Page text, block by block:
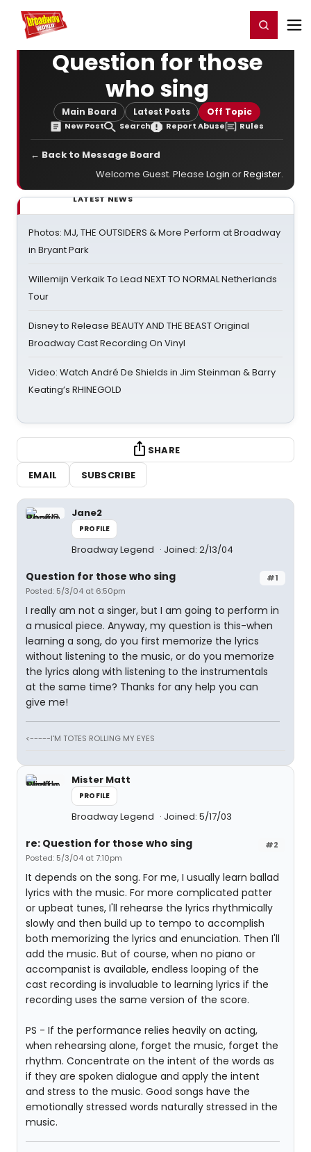
Home For You Register/Login
Question for those
who sing
Main Board Latest Posts Off Topic
New Post Search Report Abuse Rules
← Back to Message Board
Welcome Guest. Please Login orRegister.
LATEST NEWS
Photos: MJ, THE OUTSIDERS & More Perform at Broadway
in Bryant Park
Willemijn Verkaik To Lead NEXT TO NORMAL Netherlands
Tour
Disney to Release BEAUTY AND THE BEAST Original
Broadway Cast Recording On Vinyl
Video: Watch André De Shields in Jim Steinman & Barry
Keating’s RHINEGOLD
SHARE
EMAIL
SUBSCRIBE
Jane2
PROFILE
Broadway Legend Joined: 2/13/04
#1
Question for those who sing
Posted: 5/3/04 at 6:50pm
I really am not a singer, but I am going to perform in
a musical piece. Anyway, my question is this-when
learning a song, do you first memorize the lyrics
without listening to the music, or do you memorize
the lyrics along with listening to the instrumentals
at the same time? Thanks for any help you can
give me!
<-----I'M TOTES ROLLING MY EYES
Mister Matt
PROFILE
Broadway Legend Joined: 5/17/03
#2
re: Question for those who sing
Posted: 5/3/04 at 7:10pm
It depends on the song. For me, I usually learn ballad
lyrics with the music. For more complicated patter
or upbeat tunes, I'll rehearse the lyrics rhythmically
slowly and then build up to tempo to accomplish
both memorizing the lyrics and enunciation. Then I'll
add the music. But of course, when no piano or
accompanist is available, endless looping of the
cast recording is invaluable to learning lyrics if the
recording uses the same version of the score.
PS - If the performance relies heavily on acting,
when rehearsing alone, forget the music, forget the
rhythm. Concentrate on the intent of the words as
if they are spoken dialogue and apply the intent
and stress to the music. Good songs have the
emotionally stressed words naturally stressed in the
music.